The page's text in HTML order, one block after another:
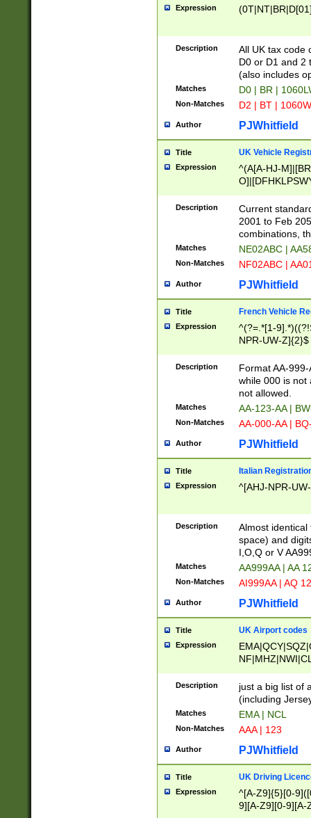
Expression
Description
All UK tax code
D0 or D1 and 2
(also includes
Matches D0 | BR |
Non-Matches D2 | BT |
Author PJWhitfield
Title UK Vehicle
Expression
^(A[A-HJ-
F]|)(0[02-9]|[1-
Description
Current
2001 to Feb
combinations,
Matches NE02ABC |
Non-Matches NF02ABC |
Author PJWhitfield
Title French Vehicle
Expression
^(?=.*[1-
NPR-UW-Z]{2}$
Description
Format AA-
while 000 is not
not allowed.
Matches AA-123-AA |
Non-Matches AA-000-AA |
Author PJWhitfield
Title Italian
Expression ^[AHJ-NPR-
Description
Almost
space) and
I,O,Q or V
Matches AA999AA | AA
Non-Matches AI999AA | AQ
Author PJWhitfield
Title UK Airport codes
Expression
Description
just a big list of
(including
Matches EMA | NCL
Non-Matches AAA | 123
Author PJWhitfield
Title UK Driving
Expression
^[A-Z9]{5}[0-
9][A-Z9][0-9][A-